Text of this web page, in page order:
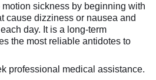
sickness by beginning with
cause dizziness or nausea and
day. It is a long-term
the most reliable antidotes to
professional medical assistance.